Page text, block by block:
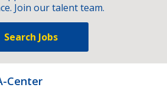
Join our talent team.
Search Jobs
Center